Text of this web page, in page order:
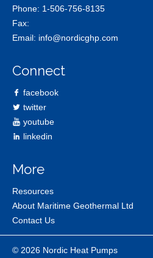
Phone: 1-506-756-8135
Fax:
Email: info@nordicghp.com
Connect
facebook
twitter
youtube
linkedin
More
Resources
About Maritime Geothermal Ltd
Contact Us
© 2026 Nordic Heat Pumps